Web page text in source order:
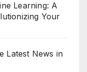
Learning: A
Your
Latest News in